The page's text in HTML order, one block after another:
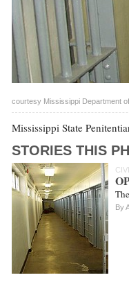
courtesy Mississippi Department
Mississippi State
STORIES THIS
By